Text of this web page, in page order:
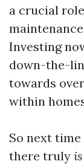
a crucial
Investing
down-the-
towards
within
So next
there truly is